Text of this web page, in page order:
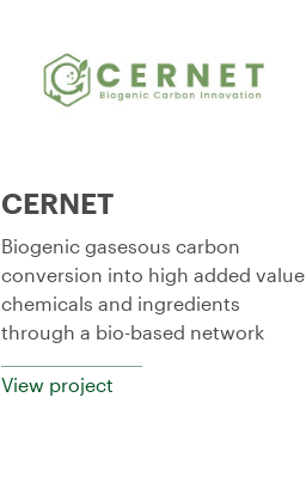
CERNET
Biogenic gasesous carbon
conversion into high added value
chemicals and ingredients
through a bio-based network
View project